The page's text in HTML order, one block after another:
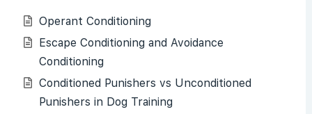
Operant Conditioning
Escape Conditioning and Avoidance
Conditioning
Conditioned Punishers vs Unconditioned
Punishers in Dog Training